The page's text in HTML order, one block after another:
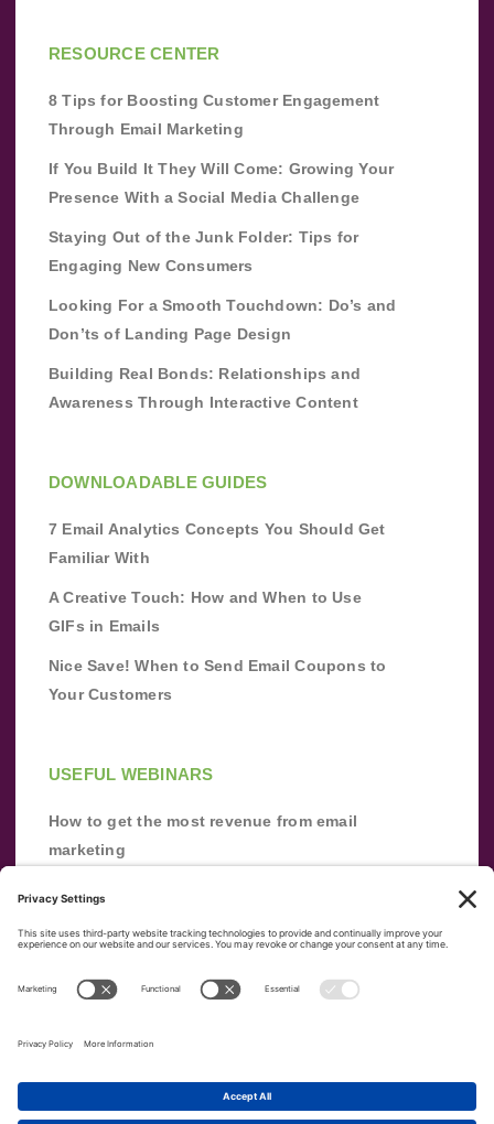
RESOURCE CENTER
8 Tips for Boosting Customer Engagement
Through Email Marketing
If You Build It They Will Come: Growing Your
Presence With a Social Media Challenge
Staying Out of the Junk Folder: Tips for
Engaging New Consumers
Looking For a Smooth Touchdown: Do’s and
Don’ts of Landing Page Design
Building Real Bonds: Relationships and
Awareness Through Interactive Content
DOWNLOADABLE GUIDES
7 Email Analytics Concepts You Should Get
Familiar With
A Creative Touch: How and When to Use
GIFs in Emails
Nice Save! When to Send Email Coupons to
Your Customers
USEFUL WEBINARS
How to get the most revenue from email
marketing
from scratch